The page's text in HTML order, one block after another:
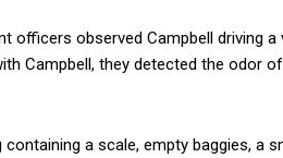
officers observed Campbell driving
Campbell, they detected the odor
a scale, empty baggies, a